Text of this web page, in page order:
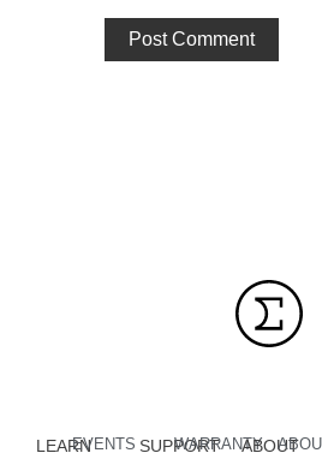
LEARNEVENTS SUPPORT
WARRANTYABOUT